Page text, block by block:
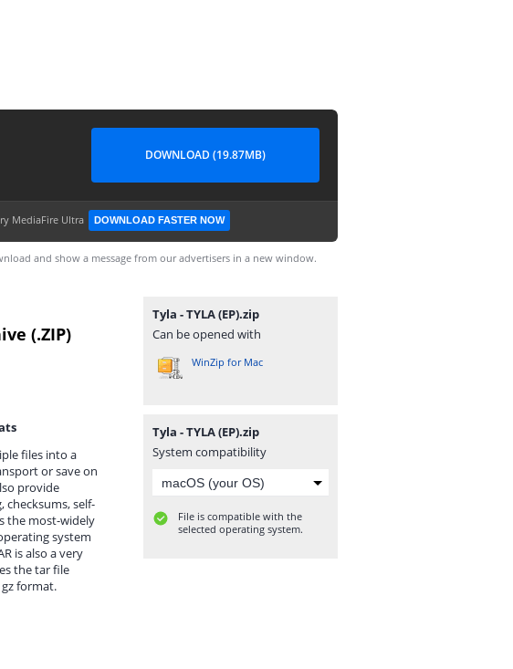
DOWNLOAD (19.87MB)
MediaFire Ultra DOWNLOAD FASTER NOW
and show a message from our advertisers in a new window.
(.ZIP)
files into a
or save on
provide
self-
the most-widely
system
is also a very
the tar file
format.
Tyla - TYLA (EP).zip
Can be opened with
WinZip for Mac
Tyla - TYLA (EP).zip
System compatibility
File is compatible with the
selected operating system.